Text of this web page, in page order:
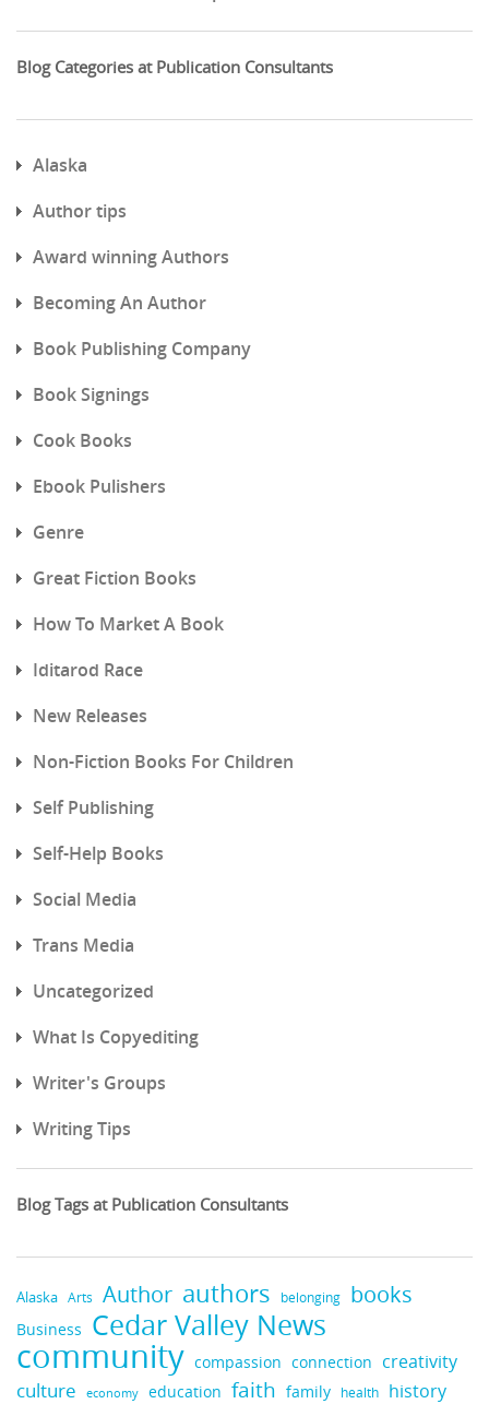
Blog Categories at Publication Consultants
Alaska
Author tips
Award winning Authors
Becoming An Author
Book Publishing Company
Book Signings
Cook Books
Ebook Pulishers
Genre
Great Fiction Books
How To Market A Book
Iditarod Race
New Releases
Non-Fiction Books For Children
Self Publishing
Self-Help Books
Social Media
Trans Media
Uncategorized
What Is Copyediting
Writer's Groups
Writing Tips
Blog Tags at Publication Consultants
Alaska Arts Author authors belonging books
Business Cedar Valley News
community compassion connection creativity
culture economy education faith family health history